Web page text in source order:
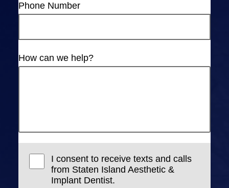
Phone Number
How can we help?
I consent to receive texts and calls
from Staten Island Aesthetic &
Implant Dentist.